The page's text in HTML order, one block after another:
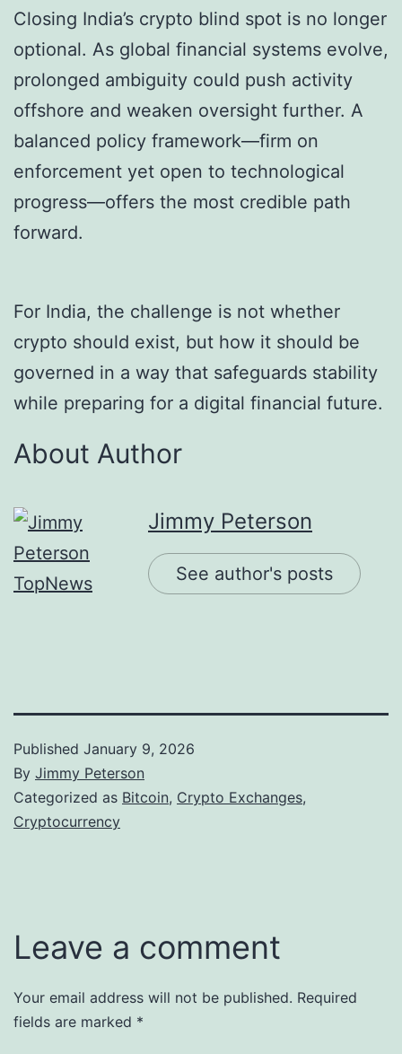
Closing India’s crypto blind spot is no longer
optional. As global financial systems evolve,
prolonged ambiguity could push activity
offshore and weaken oversight further. A
balanced policy framework—firm on
enforcement yet open to technological
progress—offers the most credible path
forward.
For India, the challenge is not whether
crypto should exist, but how it should be
governed in a way that safeguards stability
while preparing for a digital financial future.
About Author
Jimmy Peterson
See author's posts
Published January 9, 2026
By Jimmy Peterson
Categorized as Bitcoin, Crypto Exchanges,
Cryptocurrency
Leave a comment
Your email address will not be published. Required
fields are marked *